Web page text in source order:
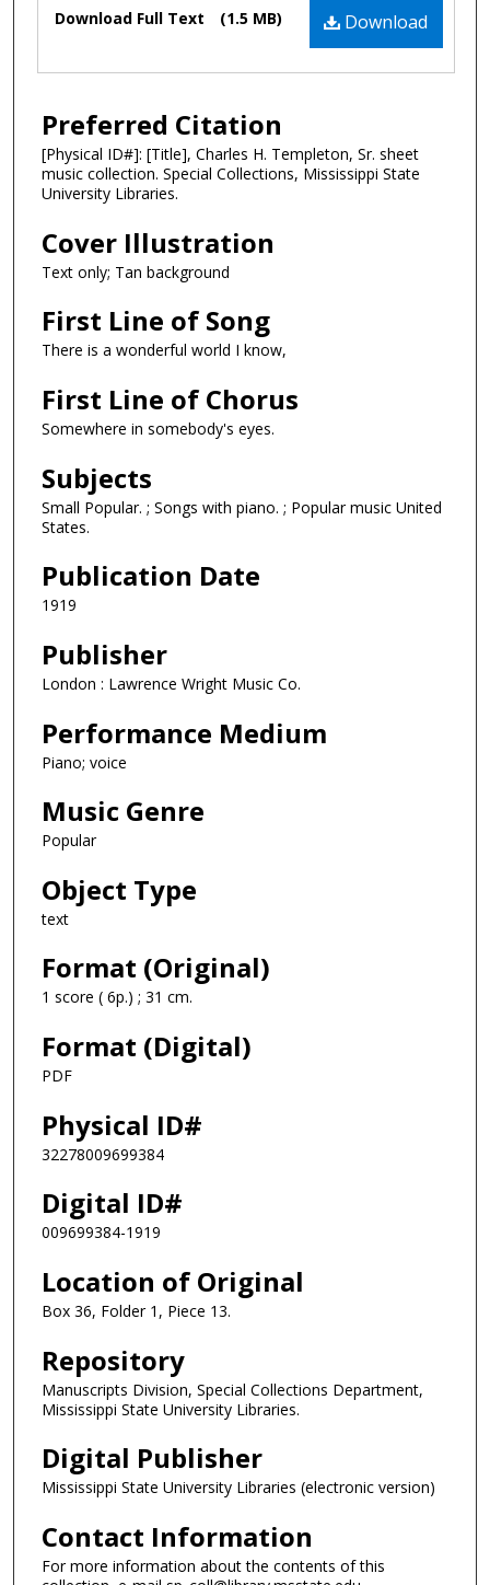
Download
Download Full Text (1.5 MB)
Preferred Citation
[Physical ID#]: [Title], Charles H. Templeton, Sr. sheet
music collection. Special Collections, Mississippi State
University Libraries.
Cover Illustration
Text only; Tan background
First Line of Song
There is a wonderful world I know,
First Line of Chorus
Somewhere in somebody's eyes.
Subjects
Small Popular. ; Songs with piano. ; Popular music United
States.
Publication Date
1919
Publisher
London : Lawrence Wright Music Co.
Performance Medium
Piano; voice
Music Genre
Popular
Object Type
text
Format (Original)
1 score ( 6p.) ; 31 cm.
Format (Digital)
PDF
Physical ID#
32278009699384
Digital ID#
009699384-1919
Location of Original
Box 36, Folder 1, Piece 13.
Repository
Manuscripts Division, Special Collections Department,
Mississippi State University Libraries.
Digital Publisher
Mississippi State University Libraries (electronic version)
Contact Information
For more information about the contents of this